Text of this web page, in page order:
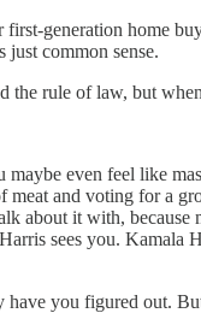
generation home
just common sense.
rule of law, but
even feel like
and voting for a
about it with,
sees you.
you figured out.